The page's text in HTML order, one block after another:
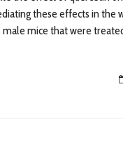
these effects in the
male mice that were